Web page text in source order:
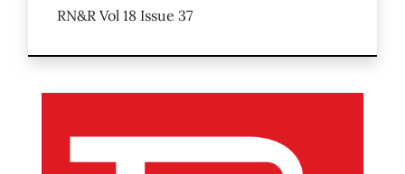
RN&R Vol 18 Issue 37